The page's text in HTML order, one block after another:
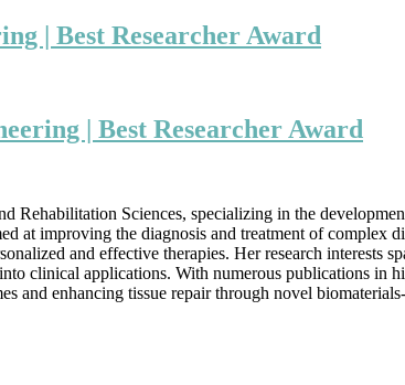
| Best Researcher Award
| Best Researcher Award
Sciences, specializing in the
improving the diagnosis and treatment of complex
and effective therapies. Her research interests
clinical applications. With numerous publications in
and enhancing tissue repair through novel